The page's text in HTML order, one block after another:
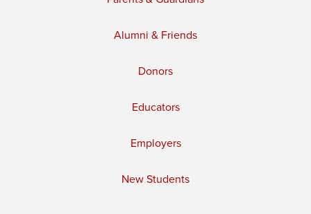
Alumni & Friends
Donors
Educators
Employers
New Students